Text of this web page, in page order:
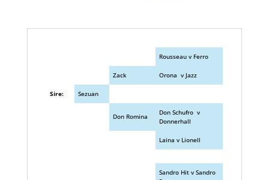
Rousseau v Ferro
Zack Orona v Jazz
Sire: Sezuan
Don Romina
Don Schufro v
Donnerhall
Laina v Lionell
Sandro Hit v Sandro